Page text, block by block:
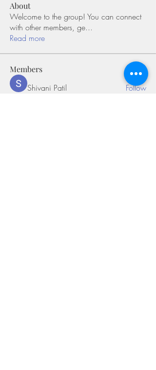
About
Welcome to the group! You can connect
with other members, ge...
Read more
Members
Shivani Patil Follow